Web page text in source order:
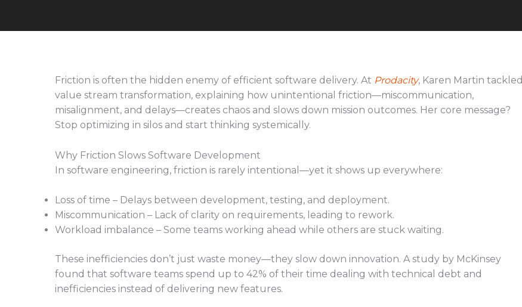
Friction is often the hidden enemy of efficient software delivery. At Prodacity, Karen Martin tackled
value stream transformation, explaining how unintentional friction—miscommunication,
misalignment, and delays—creates chaos and slows down mission outcomes. Her core message?
Stop optimizing in silos and start thinking systemically.
Why Friction Slows Software Development
In software engineering, friction is rarely intentional—yet it shows up everywhere:
Loss of time – Delays between development, testing, and deployment.
Miscommunication – Lack of clarity on requirements, leading to rework.
Workload imbalance – Some teams working ahead while others are stuck waiting.
These inefficiencies don’t just waste money—they slow down innovation. A study by McKinsey
found that software teams spend up to 42% of their time dealing with technical debt and
inefficiencies instead of delivering new features.